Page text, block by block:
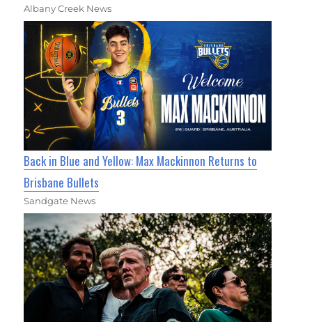
Albany Creek News
Back in Blue and Yellow: Max Mackinnon Returns to
Brisbane Bullets
Sandgate News